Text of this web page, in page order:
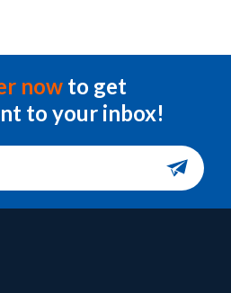
now to get
to your inbox!